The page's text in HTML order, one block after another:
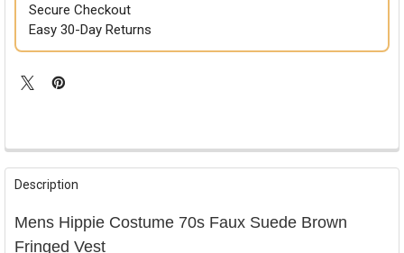
Secure Checkout
Easy 30-Day Returns
FREQUENTLY
BOUGHT
TOGETHER:
SELECT
Description
Mens Hippie Costume 70s Faux Suede Brown
Fringed Vest